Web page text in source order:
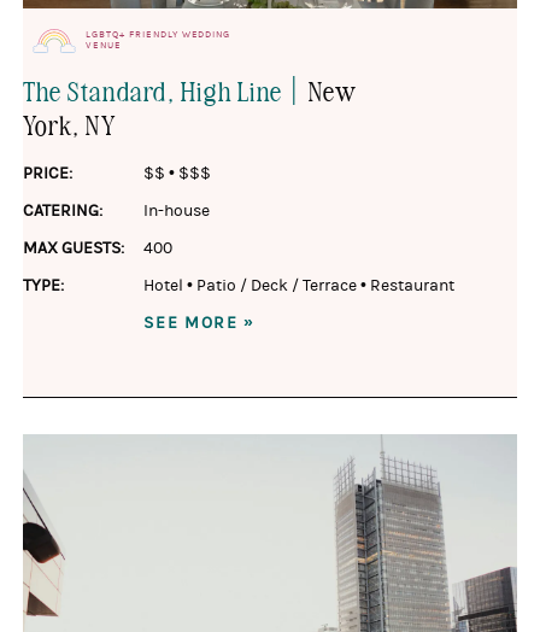
LGBTQ+ FRIENDLY WEDDING
VENUE
The Standard, High Line | New
York , NY
PRICE: $$ • $$$
CATERING:
In-house
MAX GUESTS:
400
TYPE:
Hotel • Patio / Deck / Terrace• Restaurant
SEE MORE »